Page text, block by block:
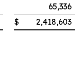
65,336
$ 2,418,603